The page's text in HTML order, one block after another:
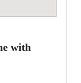
with